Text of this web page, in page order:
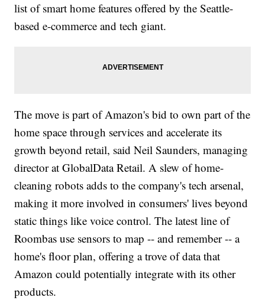
list of smart home features offered by the Seattle-
based e-commerce and tech giant.
The move is part of Amazon's bid to own part of the
home space through services and accelerate its
growth beyond retail, said Neil Saunders, managing
director at GlobalData Retail. A slew of home-
cleaning robots adds to the company's tech arsenal,
making it more involved in consumers' lives beyond
static things like voice control. The latest line of
Roombas use sensors to map -- and remember -- a
home's floor plan, offering a trove of data that
Amazon could potentially integrate with its other
products.